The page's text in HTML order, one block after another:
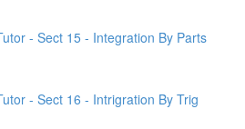
- Sect 15 - Integration By Parts
- Sect 16 - Intrigration By Trig